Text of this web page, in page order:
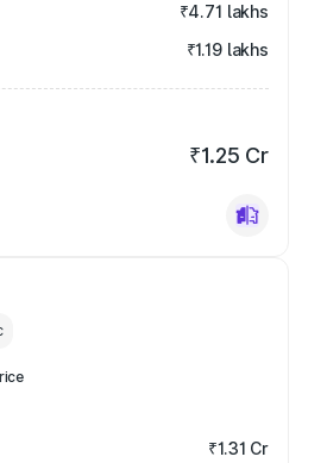
₹4.71 lakhs
₹1.19 lakhs
₹1.25 Cr
₹1.31 Cr